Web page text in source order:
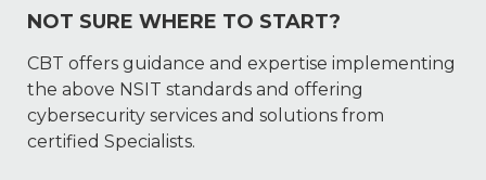
NOT SURE WHERE TO START?
CBT offers guidance and expertise implementing
the above NSIT standards and offering
cybersecurity services and solutions from
certified Specialists.